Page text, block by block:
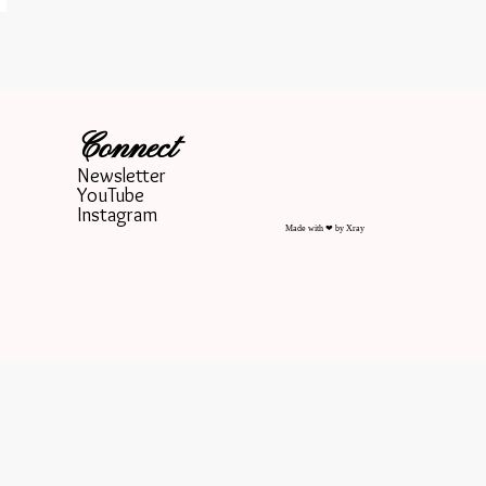
Connect
Newsletter
YouTube
Instagram
Made with ❤ by Xray